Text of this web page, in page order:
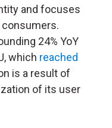
and focuses
consumers.
24% YoY
which reached
is a result of
of its user